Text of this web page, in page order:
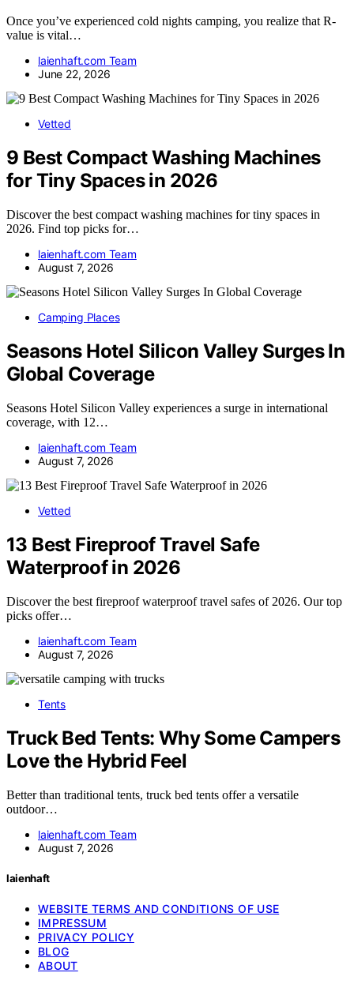
Once you’ve experienced cold nights camping, you realize that R-
value is vital…
laienhaft.com Team
June 22, 2026
Vetted
9 Best Compact Washing Machines
for Tiny Spaces in 2026
Discover the best compact washing machines for tiny spaces in
2026. Find top picks for…
laienhaft.com Team
August 7, 2026
Camping Places
Seasons Hotel Silicon Valley Surges In
Global Coverage
Seasons Hotel Silicon Valley experiences a surge in international
coverage, with 12…
laienhaft.com Team
August 7, 2026
Vetted
13 Best Fireproof Travel Safe
Waterproof in 2026
Discover the best fireproof waterproof travel safes of 2026. Our top
picks offer…
laienhaft.com Team
August 7, 2026
Tents
Truck Bed Tents: Why Some Campers
Love the Hybrid Feel
Better than traditional tents, truck bed tents offer a versatile
outdoor…
laienhaft.com Team
August 7, 2026
laienhaft
WEBSITE TERMS AND CONDITIONS OF USE
IMPRESSUM
PRIVACY POLICY
BLOG
ABOUT